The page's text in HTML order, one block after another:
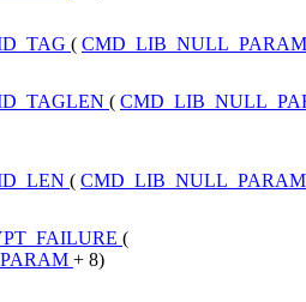
(
(
(
(
+ 8)